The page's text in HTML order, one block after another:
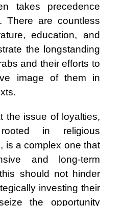
takes precedence
There are countless
education, and
the longstanding
and their efforts to
image of them in
the issue of loyalties,
in religious
is a complex one that
and long-term
should not hinder
investing their
the opportunity